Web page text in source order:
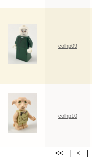
colhp09
colhp10
<< | < |